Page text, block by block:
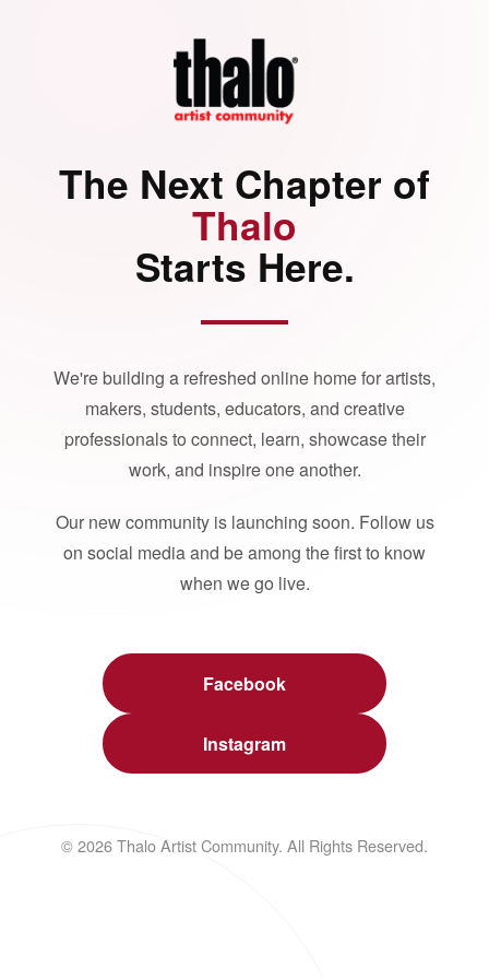
The Next Chapter of
Thalo
Starts Here.
We're building a refreshed online home for artists,
makers, students, educators, and creative
professionals to connect, learn, showcase their
work, and inspire one another.
Our new community is launching soon. Follow us
on social media and be among the first to know
when we go live.
Facebook
Instagram
© 2026 Thalo Artist Community. All Rights Reserved.